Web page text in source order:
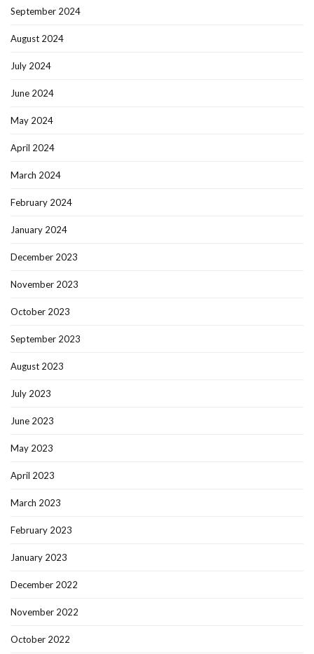
September 2024
August 2024
July 2024
June 2024
May 2024
April 2024
March 2024
February 2024
January 2024
December 2023
November 2023
October 2023
September 2023
August 2023
July 2023
June 2023
May 2023
April 2023
March 2023
February 2023
January 2023
December 2022
November 2022
October 2022